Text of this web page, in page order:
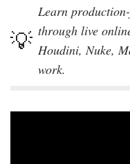
Learn
through live
Houdini, Nuke,
work.